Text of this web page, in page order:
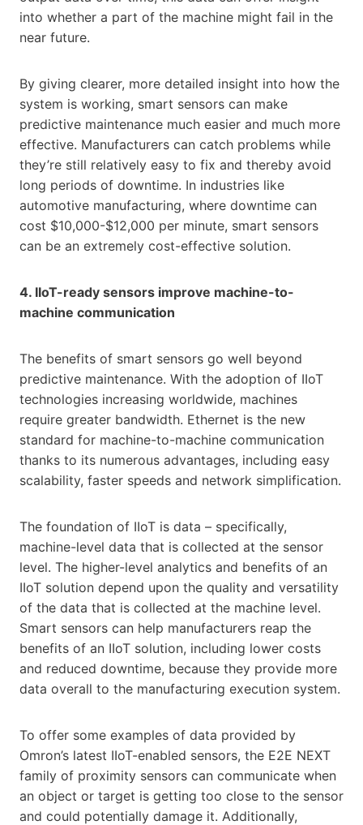
into whether a part of the machine might fail in the
near future.
By giving clearer, more detailed insight into how the
system is working, smart sensors can make
predictive maintenance much easier and much more
effective. Manufacturers can catch problems while
they’re still relatively easy to fix and thereby avoid
long periods of downtime. In industries like
automotive manufacturing, where downtime can
cost $10,000-$12,000 per minute, smart sensors
can be an extremely cost-effective solution.
4. IIoT-ready sensors improve machine-to-
machine communication
The benefits of smart sensors go well beyond
predictive maintenance. With the adoption of IIoT
technologies increasing worldwide, machines
require greater bandwidth. Ethernet is the new
standard for machine-to-machine communication
thanks to its numerous advantages, including easy
scalability, faster speeds and network simplification.
The foundation of IIoT is data – specifically,
machine-level data that is collected at the sensor
level. The higher-level analytics and benefits of an
IIoT solution depend upon the quality and versatility
of the data that is collected at the machine level.
Smart sensors can help manufacturers reap the
benefits of an IIoT solution, including lower costs
and reduced downtime, because they provide more
data overall to the manufacturing execution system.
To offer some examples of data provided by
Omron’s latest IIoT-enabled sensors, the E2E NEXT
family of proximity sensors can communicate when
an object or target is getting too close to the sensor
and could potentially damage it. Additionally,